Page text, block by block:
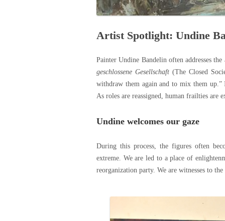
Artist Spotlight: Undine
Painter Undine Bandelin often addresses
geschlossene Gesellschaft (The Closed
withdraw them again and to mix them up.”
As roles are reassigned, human frailties are
Undine welcomes our gaze
During this process, the figures often
extreme. We are led to a place of
reorganization party. We are witnesses to